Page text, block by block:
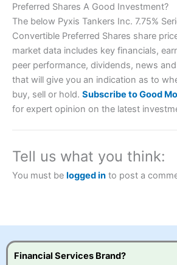
Account: City IndexFinancial Spread
Description: City Indexis one of the
brokers and is suitable for all types of
City Indexalso won our “Best Trader
Betting Broker” in 2025..
CFDs are complex instruments and
of losing money rapidly due to leverage.
to take the high risk of losing your
Visit City Index
Preferred Shares A Good Investment?
The below Pyxis Tankers Inc. 7.75%
Convertible Preferred Shares share
market data includes key financials,
peer performance, dividends, news
that will give you an indication as to
buy, sell or hold. Subscribe to Good
for expert opinion on the latest
Tell us what you think:
You must be logged in to post a
Financial Services Brand?